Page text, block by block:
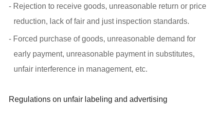
- Rejection to receive goods, unreasonable return or price
reduction, lack of fair and just inspection standards.
- Forced purchase of goods, unreasonable demand for
early payment, unreasonable payment in substitutes,
unfair interference in management, etc.
Regulations on unfair labeling and advertising